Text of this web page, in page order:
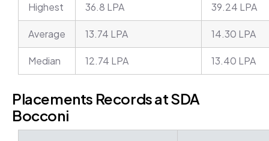
Highest 36.8 LPA 39.24 LPA
Average 13.74 LPA 14.30 LPA
Median 12.74 LPA 13.40 LPA
Placements Records at SDA
Bocconi